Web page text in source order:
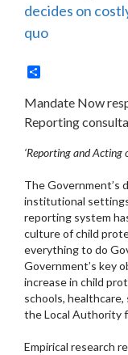
decides on
quo
Mandate Now
Reporting
‘Reporting and Acting
The Government’s
institutional
reporting system
culture of child
everything to do
Government’s key
increase in child
schools,
the Local Authority
Empirical research